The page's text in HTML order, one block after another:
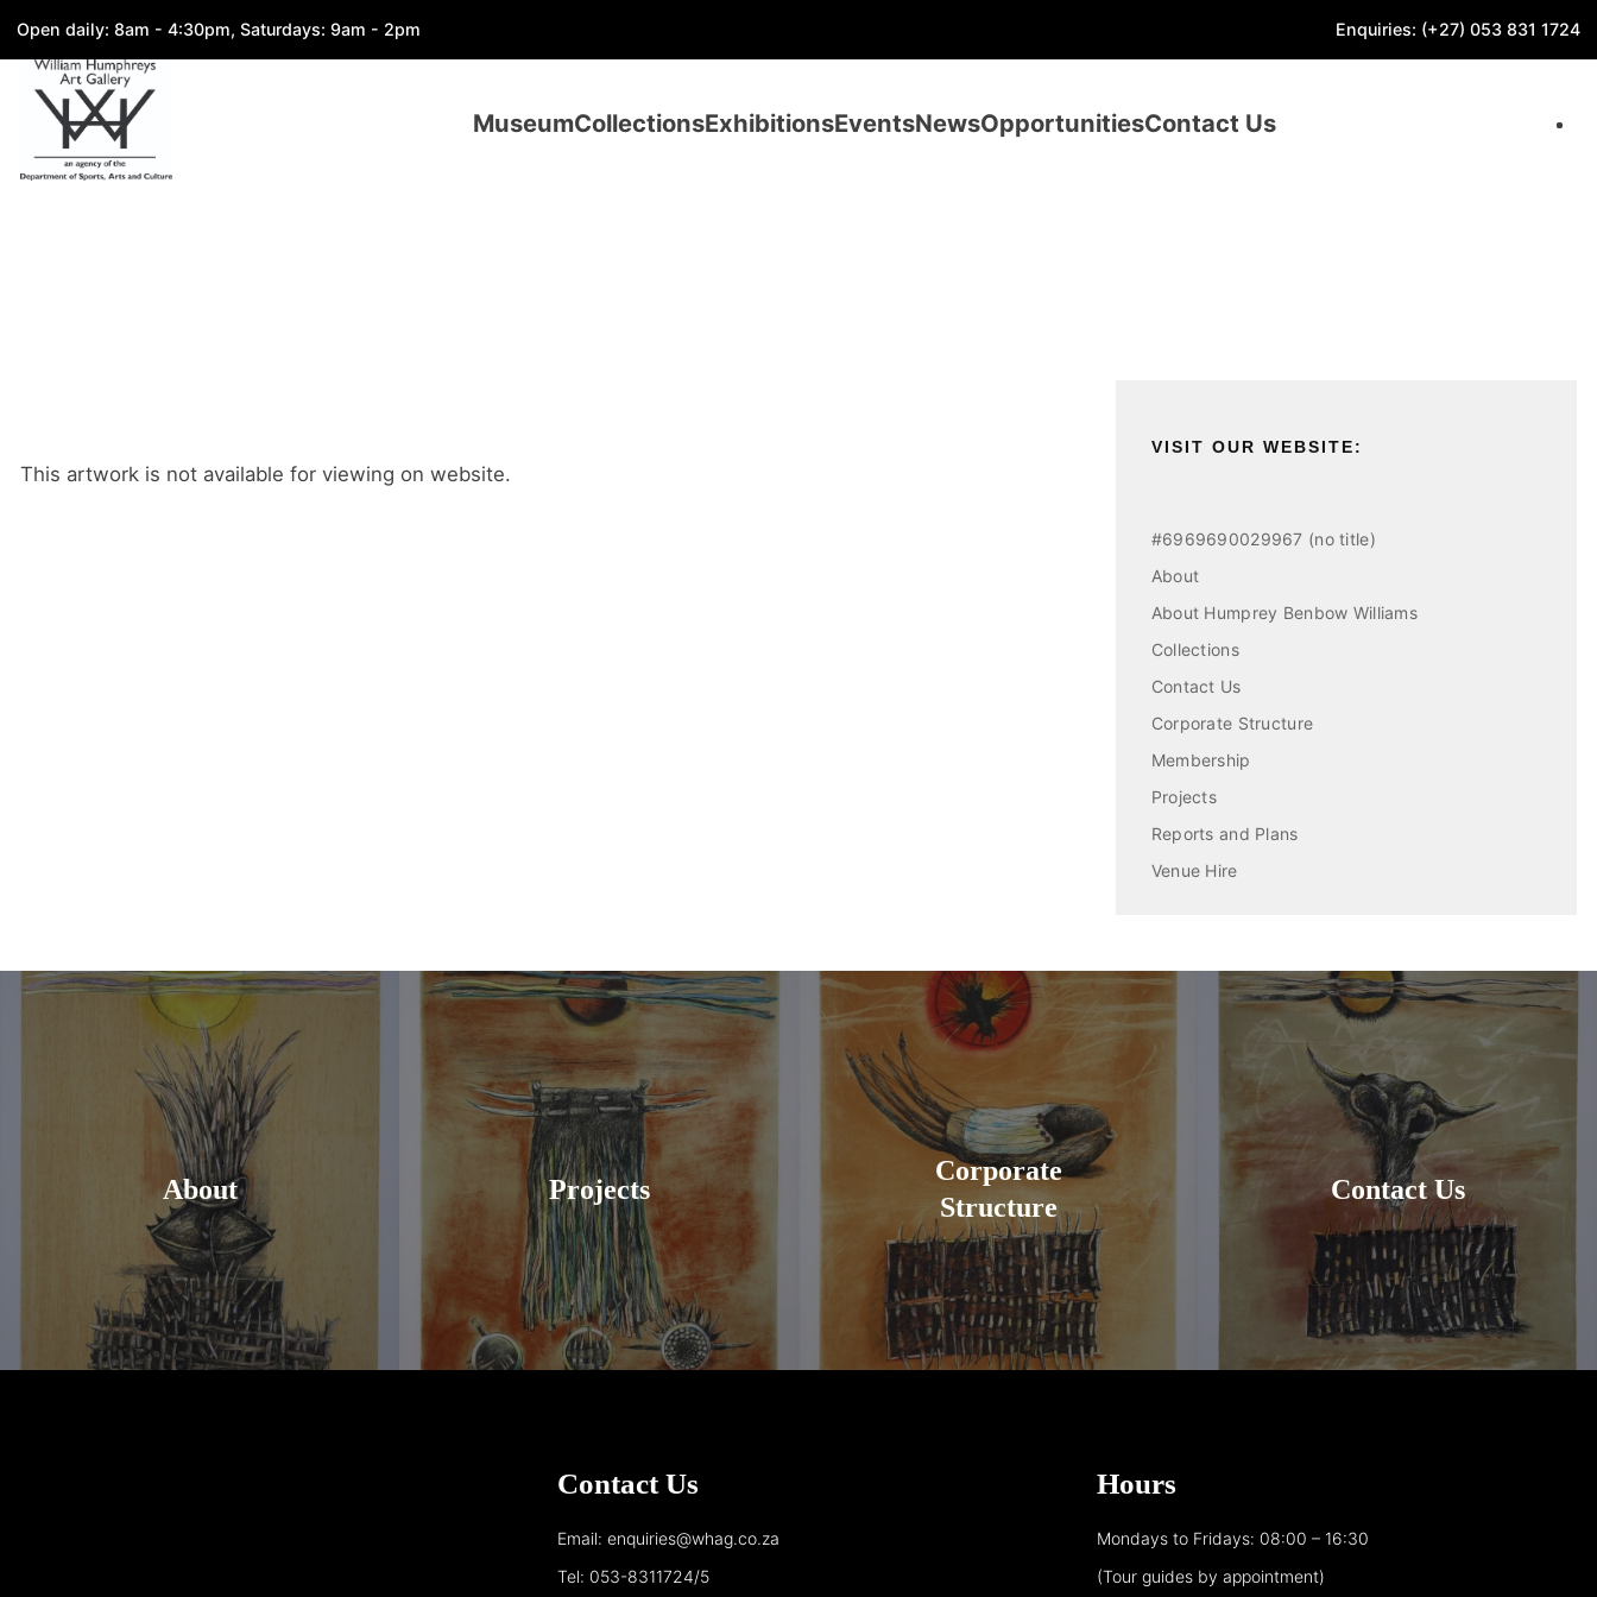
Open daily: 8am - 4:30pm, Saturdays: 9am - 2pm Enquiries: (+27) 053 831 1724
MuseumCollectionsExhibitionsEventsNewsOpportunitiesContact Us
This artwork is not available for viewing on website.
VISIT OUR WEBSITE:
#6969690029967 (no title)
About
About Humprey Benbow Williams
Collections
Contact Us
Corporate Structure
Membership
Projects
Reports and Plans
Venue Hire
About Projects
Corporate
Structure
Contact Us
Contact Us
Email: enquiries@whag.co.za
Tel: 053-8311724/5
Hours
Mondays to Fridays: 08:00 – 16:30
(Tour guides by appointment)